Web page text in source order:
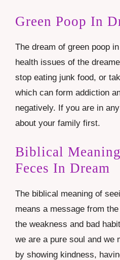
Green Poop In
The dream of green poop
health issues of the
stop eating junk food, or
which can form addiction
negatively. If you are in
about your family first.
Biblical
Feces In Dream
The biblical meaning of
means a message from
the weakness and bad
we are a pure soul and we
by showing kindness,